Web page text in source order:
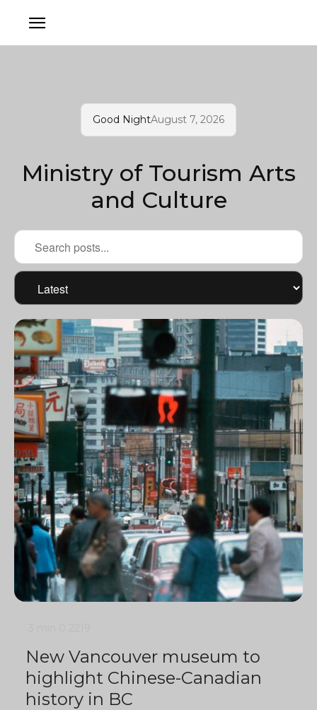
Good NightAugust 7, 2026
Ministry of Tourism Arts
and Culture
New Vancouver museum to
highlight Chinese-Canadian
history in BC